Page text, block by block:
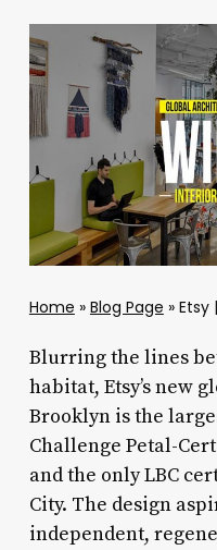
Home » Blog Page » Etsy
Blurring the lines
habitat, Etsy’s new
Brooklyn is the
Challenge Petal-
and the only LBC
City. The design
independent,